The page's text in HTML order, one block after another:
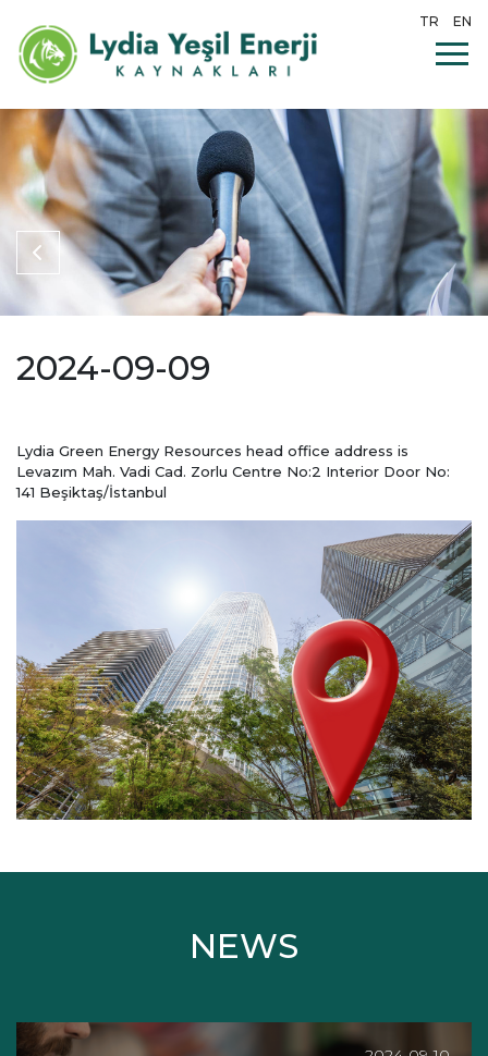
TR EN
2024-09-09
Lydia Green Energy Resources head office address is
Levazım Mah. Vadi Cad. Zorlu Centre No:2 Interior Door No:
141 Beşiktaş/İstanbul
NEWS